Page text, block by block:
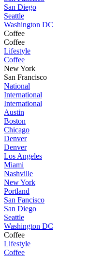
San Diego
Seattle
Washington DC
Coffee
Coffee
Lifestyle
Coffee
New York
San Francisco
National
International
International
Austin
Boston
Chicago
Denver
Denver
Los Angeles
Miami
Nashville
New York
Portland
San Fancisco
San Diego
Seattle
Washington DC
Coffee
Lifestyle
Coffee